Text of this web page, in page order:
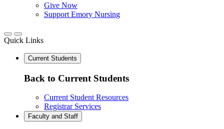
Give Now
Support Emory Nursing
Quick Links
Current Students
Back to Current Students
Current Student Resources
Registrar Services
Faculty and Staff